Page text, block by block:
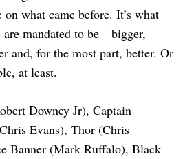
what came before. It’s what
are mandated to be—bigger,
and, for the most part, better. Or
at least.
Downey Jr), Captain
Evans), Thor (Chris
Banner (Mark Ruffalo), Black